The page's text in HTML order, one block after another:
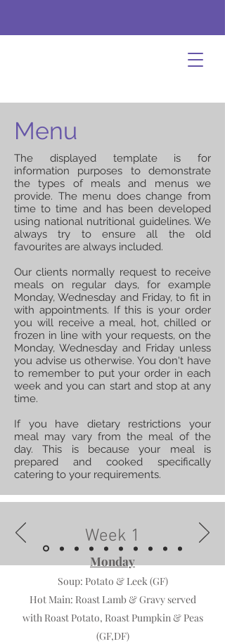
Menu
The displayed template is for
information purposes to demonstrate
the types of meals and menus we
provide. The menu does change from
time to time and has been developed
using national nutritional guidelines. We
always try to ensure all the old
favourites are always included.
Our clients normally request to receive
meals on regular days, for example
Monday, Wednesday and Friday, to fit in
with appointments. If this is your order
you will receive a meal, hot, chilled or
frozen in line with your requests, on the
Monday, Wednesday and Friday unless
you advise us otherwise. You don't have
to remember to put your order in each
week and you can start and stop at any
time.
If you have dietary restrictions your
meal may vary from the meal of the
day. This is because your meal is
prepared and cooked specifically
catering to your requirements.
Week 1
Monday
Soup: Potato & Leek (GF)
Hot Main: Roast Lamb & Gravy served
with Roast Potato, Roast Pumpkin & Peas
(GF,DF)